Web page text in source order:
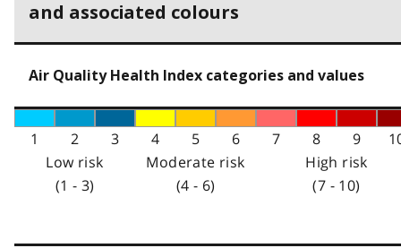
and associated colours
Air Quality Health Index categories and values
1 2 3 4 5 6 7 8 9
Low risk
(1 - 3)
Moderate risk
(4 - 6)
High risk
(7 - 10)